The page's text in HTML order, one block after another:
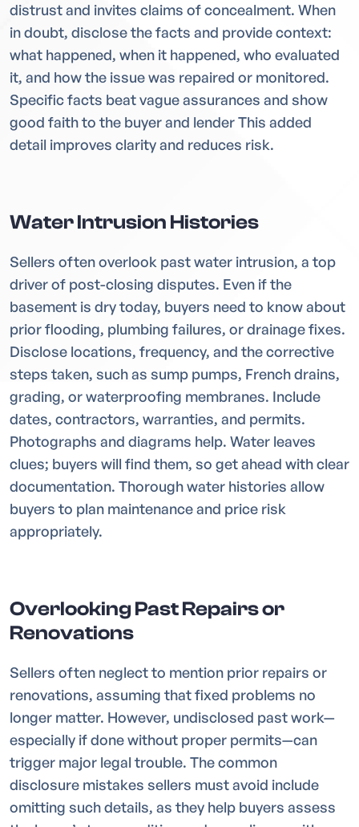
distrust and invites claims of concealment. When
in doubt, disclose the facts and provide context:
what happened, when it happened, who evaluated
it, and how the issue was repaired or monitored.
Specific facts beat vague assurances and show
good faith to the buyer and lender This added
detail improves clarity and reduces risk.
Water Intrusion Histories
Sellers often overlook past water intrusion, a top
driver of post-closing disputes. Even if the
basement is dry today, buyers need to know about
prior flooding, plumbing failures, or drainage fixes.
Disclose locations, frequency, and the corrective
steps taken, such as sump pumps, French drains,
grading, or waterproofing membranes. Include
dates, contractors, warranties, and permits.
Photographs and diagrams help. Water leaves
clues; buyers will find them, so get ahead with clear
documentation. Thorough water histories allow
buyers to plan maintenance and price risk
appropriately.
Overlooking Past Repairs or
Renovations
Sellers often neglect to mention prior repairs or
renovations, assuming that fixed problems no
longer matter. However, undisclosed past work—
especially if done without proper permits—can
trigger major legal trouble. The common
disclosure mistakes sellers must avoid include
omitting such details, as they help buyers assess